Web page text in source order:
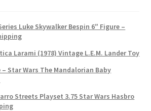
Luke Skywalker Bespin 6″ Figure –
Larami (1978) Vintage L.E.M. Lander Toy
– Star Wars The Mandalorian Baby
Streets Playset 3.75 Star Wars Hasbro